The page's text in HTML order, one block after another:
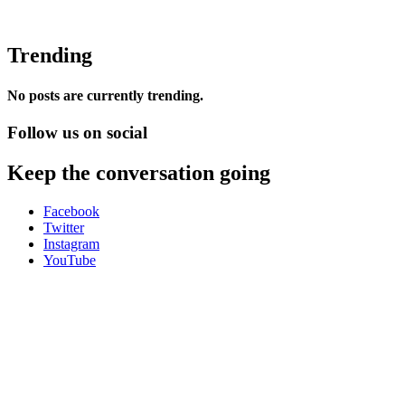
Trending
No posts are currently trending.
Follow us on social
Keep the conversation going
Facebook
Twitter
Instagram
YouTube